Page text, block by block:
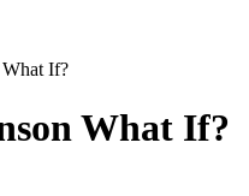
What If?
What If?